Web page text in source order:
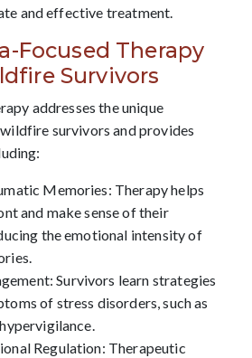
and effective treatment.
Focused Therapy
Survivors
addresses the unique
survivors and provides
Memories: Therapy helps
and make sense of their
the emotional intensity of
Survivors learn strategies
of stress disorders, such as
Regulation: Therapeutic